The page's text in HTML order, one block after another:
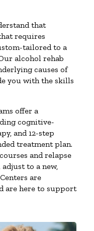
that
requires
tailored to a
alcohol rehab
causes of
you with the skills
offer a
cognitive-
and 12-step
treatment plan.
and relapse
to a new,
are
are here to support